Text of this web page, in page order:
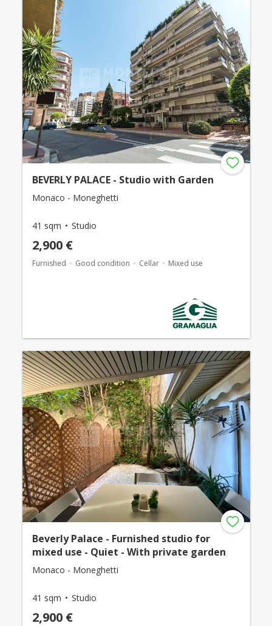
BEVERLY PALACE - Studio with Garden
Monaco - Moneghetti
41 sqm Studio
2,900 €
Furnished Good condition Cellar Mixed use
Beverly Palace - Furnished studio for
mixed use - Quiet - With private garden
Monaco - Moneghetti
41 sqm Studio
2,900 €